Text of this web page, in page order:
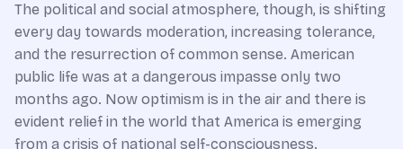
The political and social atmosphere, though, is shifting
every day towards moderation, increasing tolerance,
and the resurrection of common sense. American
public life was at a dangerous impasse only two
months ago. Now optimism is in the air and there is
evident relief in the world that America is emerging
from a crisis of national self-consciousness.